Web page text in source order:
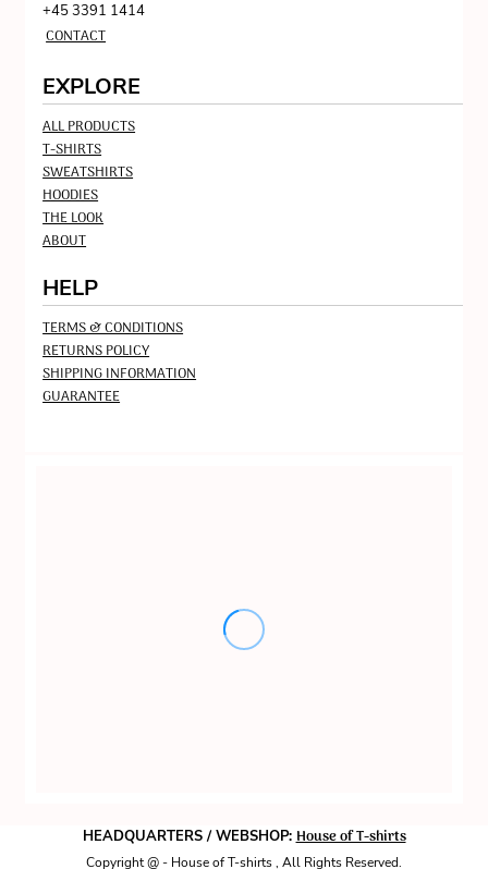
+45 3391 1414
CONTACT
EXPLORE
ALL PRODUCTS
T-SHIRTS
SWEATSHIRTS
HOODIES
THE LOOK
ABOUT
HELP
TERMS & CONDITIONS
RETURNS POLICY
SHIPPING INFORMATION
GUARANTEE
HEADQUARTERS / WEBSHOP:House of T-shirts
Copyright @ - House of T-shirts , All Rights Reserved.